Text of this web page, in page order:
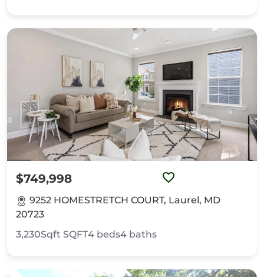
$749,998
9252 HOMESTRETCH COURT, Laurel, MD
20723
3,230Sqft SQFT4 beds4 baths